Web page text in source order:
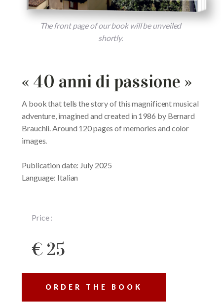
The front page of our book will be unveiled
shortly.
« 40 anni di passione »
A book that tells the story of this magnificent musical
adventure, imagined and created in 1986 by Bernard
Brauchli. Around 120 pages of memories and color
images.
Publication date: July 2025
Language: Italian
Price :
€ 25
ORDER THE BOOK